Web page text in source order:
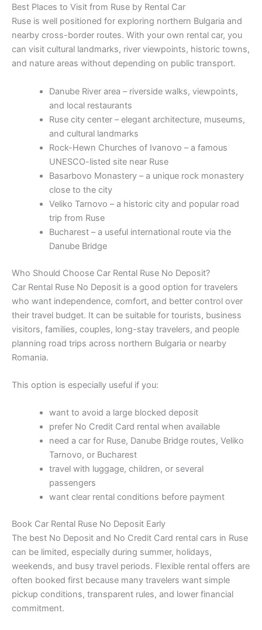
Best Places to Visit from Ruse by Rental Car
Ruse is well positioned for exploring northern Bulgaria and
nearby cross-border routes. With your own rental car, you
can visit cultural landmarks, river viewpoints, historic towns,
and nature areas without depending on public transport.
Danube River area – riverside walks, viewpoints,
and local restaurants
Ruse city center – elegant architecture, museums,
and cultural landmarks
Rock-Hewn Churches of Ivanovo – a famous
UNESCO-listed site near Ruse
Basarbovo Monastery – a unique rock monastery
close to the city
Veliko Tarnovo – a historic city and popular road
trip from Ruse
Bucharest – a useful international route via the
Danube Bridge
Who Should Choose Car Rental Ruse No Deposit?
Car Rental Ruse No Deposit is a good option for travelers
who want independence, comfort, and better control over
their travel budget. It can be suitable for tourists, business
visitors, families, couples, long-stay travelers, and people
planning road trips across northern Bulgaria or nearby
Romania.
This option is especially useful if you:
want to avoid a large blocked deposit
prefer No Credit Card rental when available
need a car for Ruse, Danube Bridge routes, Veliko
Tarnovo, or Bucharest
travel with luggage, children, or several
passengers
want clear rental conditions before payment
Book Car Rental Ruse No Deposit Early
The best No Deposit and No Credit Card rental cars in Ruse
can be limited, especially during summer, holidays,
weekends, and busy travel periods. Flexible rental offers are
often booked first because many travelers want simple
pickup conditions, transparent rules, and lower financial
commitment.